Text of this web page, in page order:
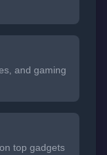
and gaming
top gadgets